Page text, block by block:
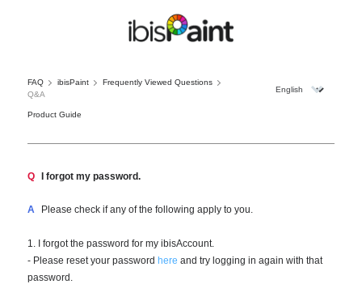
FAQ ibisPaint
Frequently Viewed Questions
Q&A
Product Guide
Q I forgot my password.
A Please check if any of the following apply to you.
1. I forgot the password for my ibisAccount.
- Please reset your password here and try logging in again with that
password.